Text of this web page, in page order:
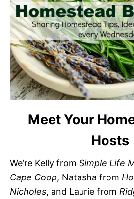
Meet Your
Hosts
We’re Kelly from Simple Life
Cape Coop, Natasha from
Nicholes, and Laurie from